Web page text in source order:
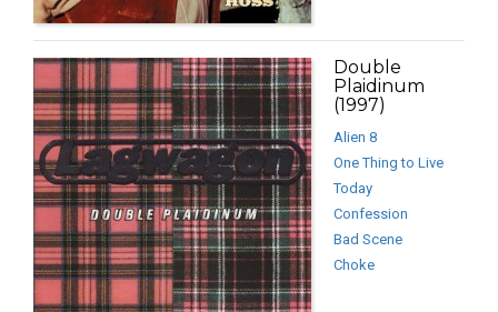
Double
Plaidinum
(1997)
Alien 8
One Thing to Live
Today
Confession
Bad Scene
Choke